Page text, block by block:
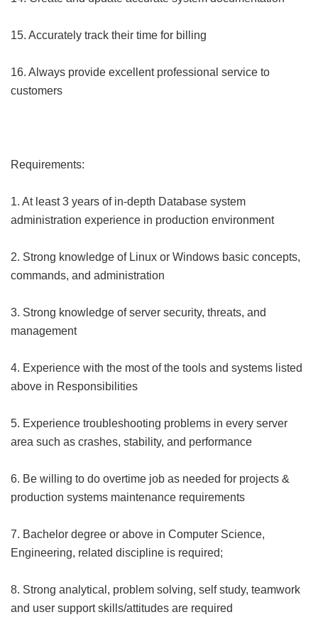
15. Accurately track their time for billing
16. Always provide excellent professional service to
customers
Requirements:
1. At least 3 years of in-depth Database system
administration experience in production environment
2. Strong knowledge of Linux or Windows basic concepts,
commands, and administration
3. Strong knowledge of server security, threats, and
management
4. Experience with the most of the tools and systems listed
above in Responsibilities
5. Experience troubleshooting problems in every server
area such as crashes, stability, and performance
6. Be willing to do overtime job as needed for projects &
production systems maintenance requirements
7. Bachelor degree or above in Computer Science,
Engineering, related discipline is required;
8. Strong analytical, problem solving, self study, teamwork
and user support skills/attitudes are required